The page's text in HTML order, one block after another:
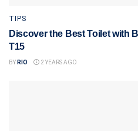
TIPS
Discover the Best Toilet with
T15
BY RIO 2 YEARS AGO